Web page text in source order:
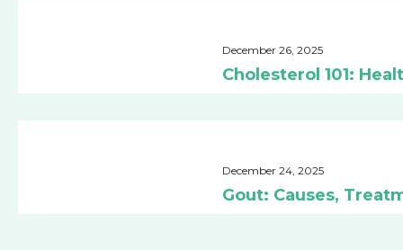
December 26, 2025
Cholesterol 101:
December 24, 2025
Gout: Causes,